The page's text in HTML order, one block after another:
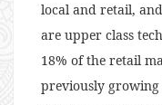
local and retail,
are upper class
18% of the retail
previously growing